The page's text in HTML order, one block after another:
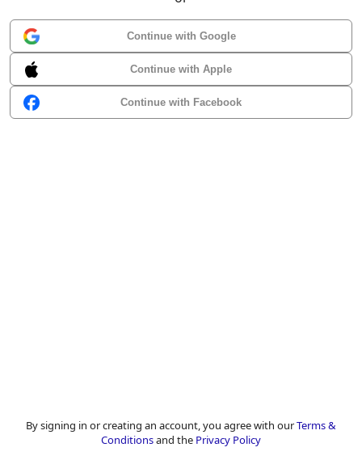
Continue with Google
Continue with Apple
Continue with Facebook
By signing in or creating an account, you agree with ourTerms &
Conditionsand the Privacy Policy